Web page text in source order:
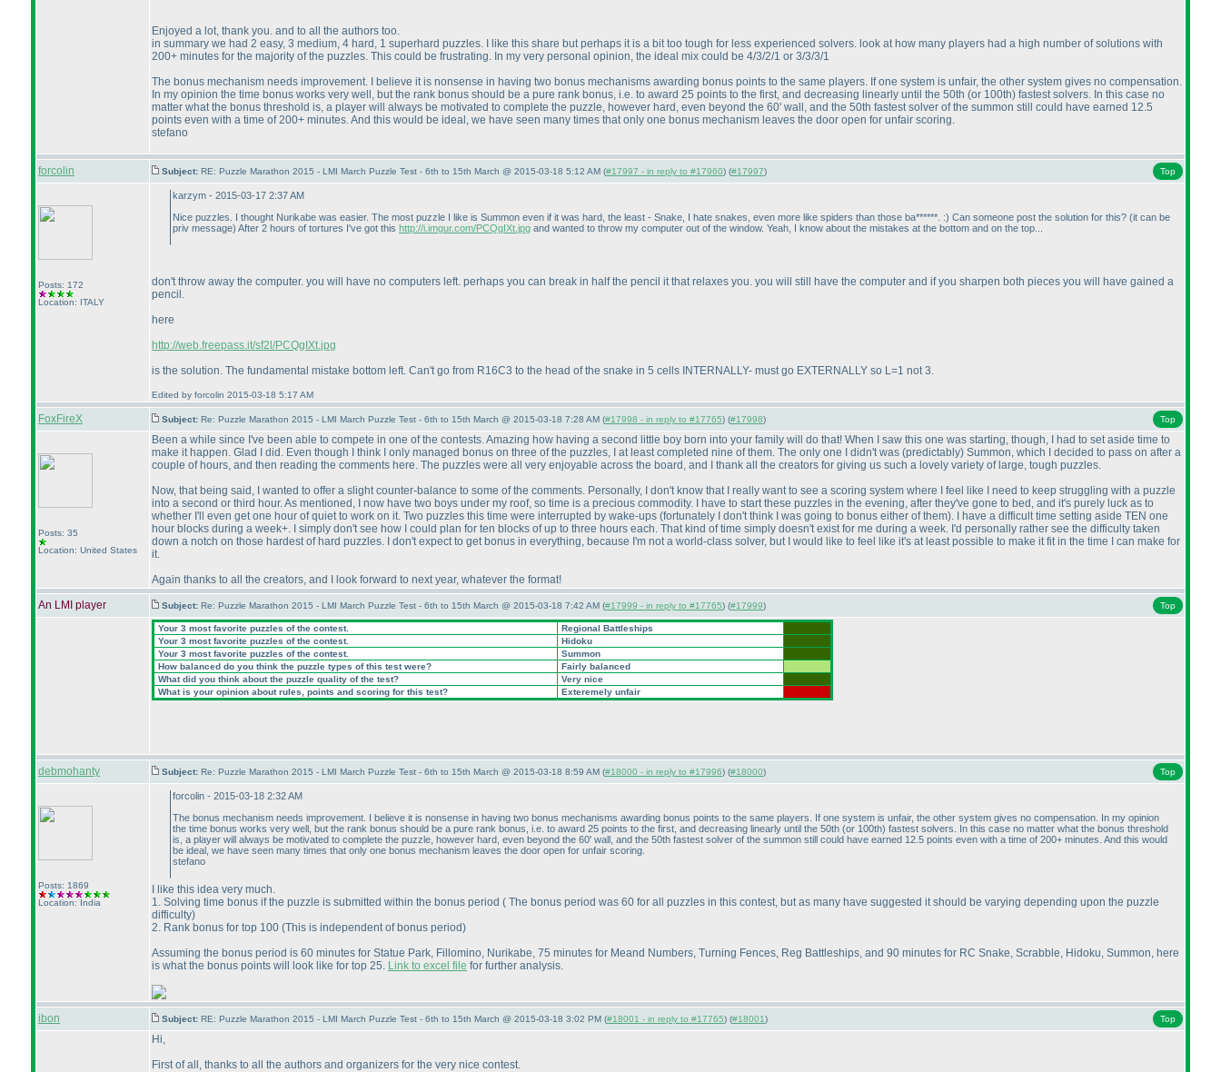
Enjoyed a lot, thank you. and to all the authors too.
in summary we had 2 easy, 3 medium, 4 hard, 1 superhard puzzles. I like this share but perhaps it is a bit too tough for less experienced solvers. look at how many players had a high number of solutions with
200+ minutes for the majority of the puzzles. This could be frustrating. In my very personal opinion, the ideal mix could be 4/3/2/1 or 3/3/3/1
The bonus mechanism needs improvement. I believe it is nonsense in having two bonus mechanisms awarding bonus points to the same players. If one system is unfair, the other system gives no compensation.
In my opinion the time bonus works very well, but the rank bonus should be a pure rank bonus, i.e. to award 25 points to the first, and decreasing linearly until the 50th (or 100th) fastest solvers. In this case no
matter what the bonus threshold is, a player will always be motivated to complete the puzzle, however hard, even beyond the 60' wall, and the 50th fastest solver of the summon still could have earned 12.5
points even with a time of 200+ minutes. And this would be ideal, we have seen many times that only one bonus mechanism leaves the door open for unfair scoring.
stefano
forcolin Subject: RE: Puzzle Marathon 2015 - LMI March Puzzle Test - 6th to 15th March @ 2015-03-18 5:12 AM (#17997 - in reply to #17960) (#17997) Top
Posts: 172
Location: ITALY
karzym - 2015-03-17 2:37 AM
Nice puzzles. I thought Nurikabe was easier. The most puzzle I like is Summon even if it was hard, the least - Snake, I hate snakes, even more like spiders than those ba******. :) Can someone post the solution for this? (it can be
priv message) After 2 hours of tortures I've got this http://i.imgur.com/PCQgIXt.jpg and wanted to throw my computer out of the window. Yeah, I know about the mistakes at the bottom and on the top...
don't throw away the computer. you will have no computers left. perhaps you can break in half the pencil it that relaxes you. you will still have the computer and if you sharpen both pieces you will have gained a
pencil.
here
http://web.freepass.it/sf2l/PCQgIXt.jpg
is the solution. The fundamental mistake bottom left. Can't go from R16C3 to the head of the snake in 5 cells INTERNALLY- must go EXTERNALLY so L=1 not 3.
Edited by forcolin 2015-03-18 5:17 AM
FoxFireX Subject: Re: Puzzle Marathon 2015 - LMI March Puzzle Test - 6th to 15th March @ 2015-03-18 7:28 AM (#17998 - in reply to #17765) (#17998) Top
Posts: 35
Location: United States
Been a while since I've been able to compete in one of the contests. Amazing how having a second little boy born into your family will do that! When I saw this one was starting, though, I had to set aside time to
make it happen. Glad I did. Even though I think I only managed bonus on three of the puzzles, I at least completed nine of them. The only one I didn't was (predictably) Summon, which I decided to pass on after a
couple of hours, and then reading the comments here. The puzzles were all very enjoyable across the board, and I thank all the creators for giving us such a lovely variety of large, tough puzzles.
Now, that being said, I wanted to offer a slight counter-balance to some of the comments. Personally, I don't know that I really want to see a scoring system where I feel like I need to keep struggling with a puzzle
into a second or third hour. As mentioned, I now have two boys under my roof, so time is a precious commodity. I have to start these puzzles in the evening, after they've gone to bed, and it's purely luck as to
whether I'll even get one hour of quiet to work on it. Two puzzles this time were interrupted by wake-ups (fortunately I don't think I was going to bonus either of them). I have a difficult time setting aside TEN one
hour blocks during a week+. I simply don't see how I could plan for ten blocks of up to three hours each. That kind of time simply doesn't exist for me during a week. I'd personally rather see the difficulty taken
down a notch on those hardest of hard puzzles. I don't expect to get bonus in everything, because I'm not a world-class solver, but I would like to feel like it's at least possible to make it fit in the time I can make for
it.
Again thanks to all the creators, and I look forward to next year, whatever the format!
An LMI player
Subject: Re: Puzzle Marathon 2015 - LMI March Puzzle Test - 6th to 15th March @ 2015-03-18 7:42 AM (#17999 - in reply to #17765) (#17999) Top
Your 3 most favorite puzzles of the contest.
Regional Battleships
Your 3 most favorite puzzles of the contest.
Hidoku
Your 3 most favorite puzzles of the contest.
Summon
How balanced do you think the puzzle types of this test were?
Fairly balanced
What did you think about the puzzle quality of the test?
Very nice
What is your opinion about rules, points and scoring for this test?
Exteremely unfair
debmohanty Subject: Re: Puzzle Marathon 2015 - LMI March Puzzle Test - 6th to 15th March @ 2015-03-18 8:59 AM (#18000 - in reply to #17996) (#18000) Top
Posts: 1869
Location: India
forcolin - 2015-03-18 2:32 AM
The bonus mechanism needs improvement. I believe it is nonsense in having two bonus mechanisms awarding bonus points to the same players. If one system is unfair, the other system gives no compensation. In my opinion
the time bonus works very well, but the rank bonus should be a pure rank bonus, i.e. to award 25 points to the first, and decreasing linearly until the 50th (or 100th) fastest solvers. In this case no matter what the bonus threshold
is, a player will always be motivated to complete the puzzle, however hard, even beyond the 60' wall, and the 50th fastest solver of the summon still could have earned 12.5 points even with a time of 200+ minutes. And this would
be ideal, we have seen many times that only one bonus mechanism leaves the door open for unfair scoring.
stefano
I like this idea very much.
1. Solving time bonus if the puzzle is submitted within the bonus period ( The bonus period was 60 for all puzzles in this contest, but as many have suggested it should be varying depending upon the puzzle
difficulty)
2. Rank bonus for top 100 (This is independent of bonus period)
Assuming the bonus period is 60 minutes for Statue Park, Fillomino, Nurikabe, 75 minutes for Meand Numbers, Turning Fences, Reg Battleships, and 90 minutes for RC Snake, Scrabble, Hidoku, Summon, here
is what the bonus points will look like for top 25. Link to excel file for further analysis.
ibon Subject: RE: Puzzle Marathon 2015 - LMI March Puzzle Test - 6th to 15th March @ 2015-03-18 3:02 PM (#18001 - in reply to #17765) (#18001) Top
Hi,
First of all, thanks to all the authors and organizers for the very nice contest.